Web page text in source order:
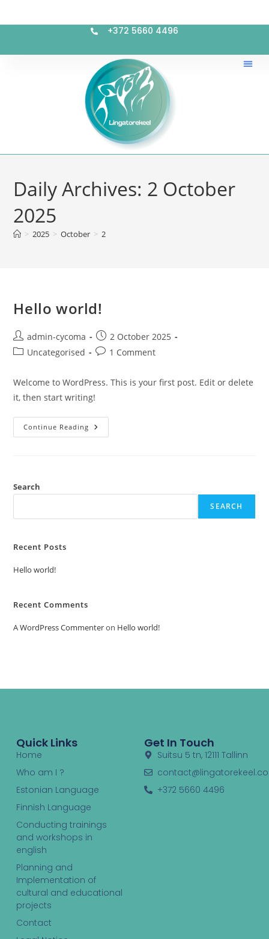
+372 5660 4496
Daily Archives: 2 October
2025
> 2025 > October > 2
Hello world!
admin-cycoma
2 October 2025
Uncategorised
1 Comment
Welcome to WordPress. This is your first post. Edit or delete
it, then start writing!
Continue Reading
Search
SEARCH
Recent Posts
Hello world!
Recent Comments
A WordPress Commenteron Hello world!
Quick Links
Home
Who am I ?
Estonian Language
Finnish Language
Conducting trainings
and workshops in
english
Planning and
Implementation of
cultural and educational
projects
Contact
Get In Touch
Suitsu 5 tn, 12111 Tallinn
+372 5660 4496